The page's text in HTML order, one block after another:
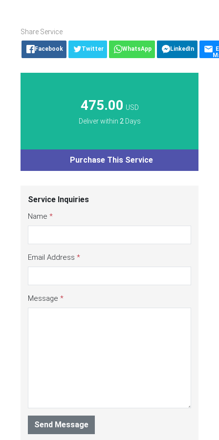
Share Service
Facebook Twitter WhatsApp LinkedIn
475.00 USD
Deliver within 2 Days
Purchase This Service
Service Inquiries
Name *
Email Address *
Message *
Send Message